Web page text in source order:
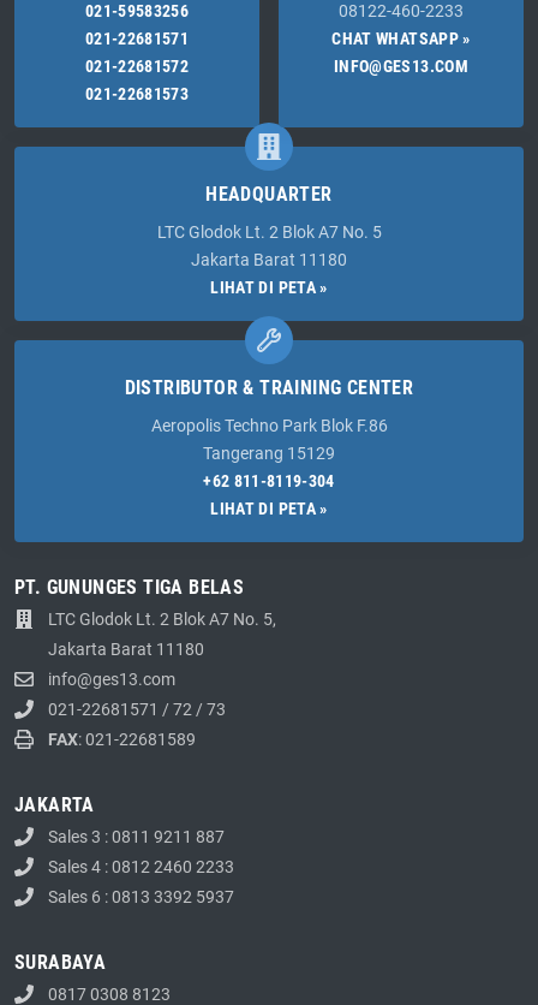
021-59583256
021-22681571
021-22681572
021-22681573
HEADQUARTER
LTC Glodok Lt. 2 Blok A7 No. 5
Jakarta Barat 11180
LIHAT DI PETA »
DISTRIBUTOR & TRAINING CENTER
Aeropolis Techno Park Blok F.86
Tangerang 15129
+62 811-8119-304
LIHAT DI PETA »
08122-460-2233
CHAT WHATSAPP »
INFO@GES13.COM
PT. GUNUNGES TIGA BELAS
LTC Glodok Lt. 2 Blok A7 No. 5,
Jakarta Barat 11180
info@ges13.com
021-22681571 / 72 / 73
FAX: 021-22681589
JAKARTA
Sales 3 : 0811 9211 887
Sales 4 : 0812 2460 2233
Sales 6 : 0813 3392 5937
SURABAYA
0817 0308 8123